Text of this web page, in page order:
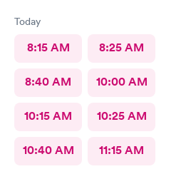
Today
8:15 AM 8:25 AM
8:40 AM 10:00 AM
10:15 AM 10:25 AM
10:40 AM 11:15 AM